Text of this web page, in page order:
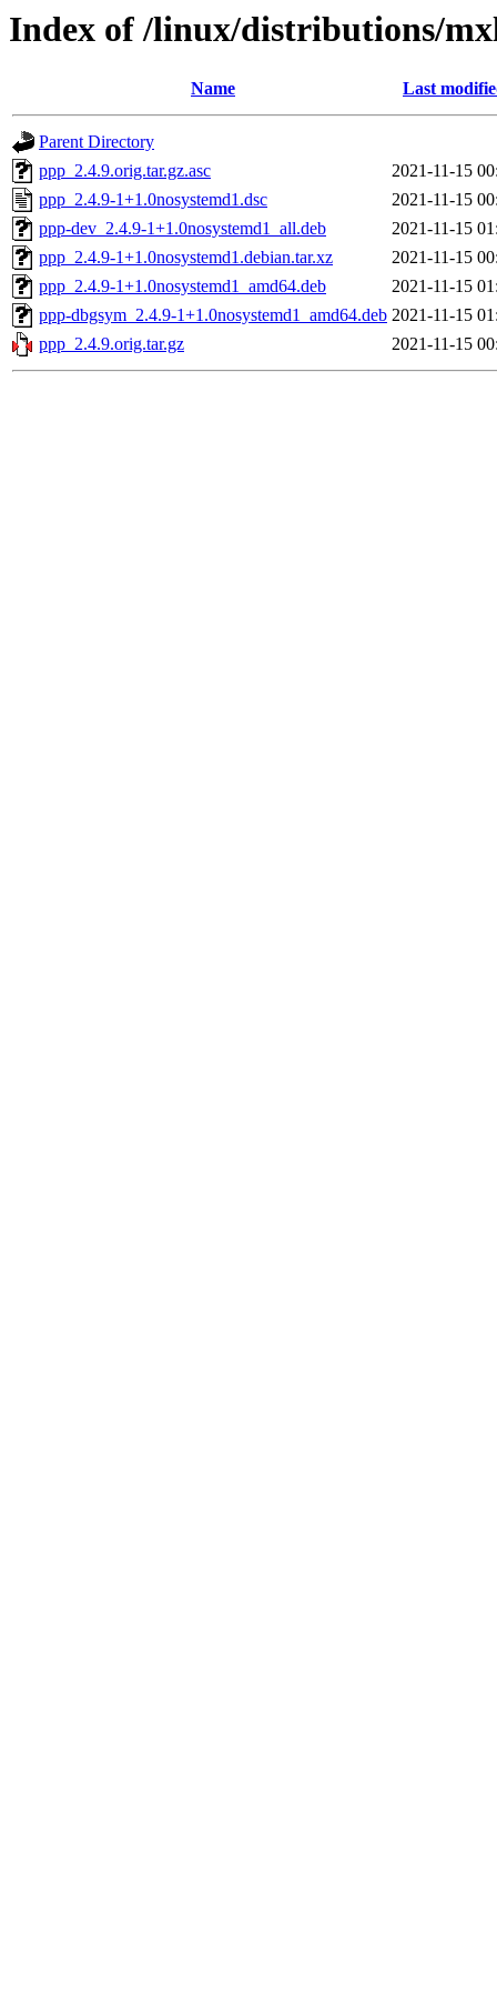
Index of /linux/distributions/
Name Last
Parent Directory
ppp_2.4.9.orig.tar.gz.asc
2021-11-15
ppp_2.4.9-1+1.0nosystemd1.dsc
2021-11-15
ppp-dev_2.4.9-1+1.0nosystemd1_all.deb
2021-11-15
ppp_2.4.9-1+1.0nosystemd1.debian.tar.xz
2021-11-15
ppp_2.4.9-1+1.0nosystemd1_amd64.deb
2021-11-15
ppp-dbgsym_2.4.9-1+1.0nosystemd1_amd64.deb 2021-11-15
ppp_2.4.9.orig.tar.gz
2021-11-15